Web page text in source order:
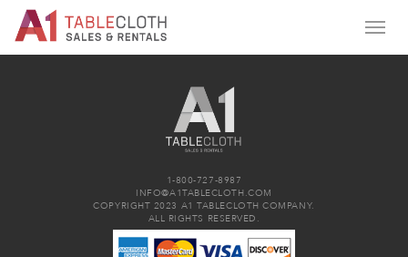
1-800-727-8987
INFO@A1TABLECLOTH.COM
COPYRIGHT 2023 A1 TABLECLOTH COMPANY.
ALL RIGHTS RESERVED.